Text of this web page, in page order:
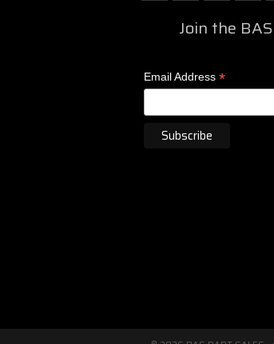
Join the
Email Address*